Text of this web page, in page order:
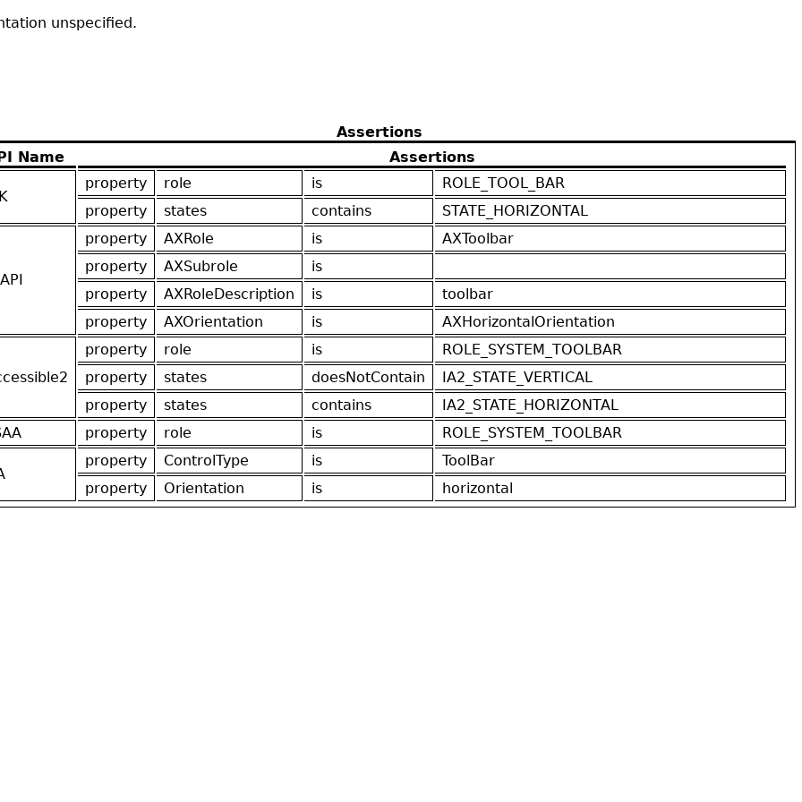
unspecified.
Assertions
Name
Assertions
property role is
ROLE_TOOL_BAR
property
states contains STATE_HORIZONTAL
property AXRole is
AXToolbar
property
AXSubrole
is
property
AXRoleDescription is
toolbar
property
AXOrientation is AXHorizontalOrientation
property role is
ROLE_SYSTEM_TOOLBAR
property
states doesNotContain
IA2_STATE_VERTICAL
property
states contains
IA2_STATE_HORIZONTAL
property role is ROLE_SYSTEM_TOOLBAR
property ControlType is
ToolBar
property
Orientation is horizontal